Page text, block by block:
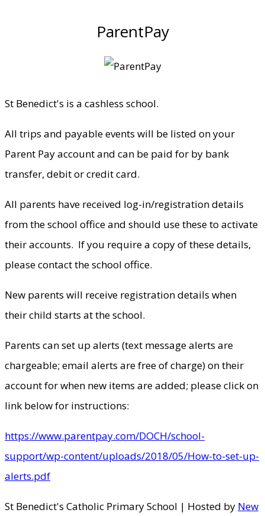
ParentPay
St Benedict's is a cashless school.
All trips and payable events will be listed on your
Parent Pay account and can be paid for by bank
transfer, debit or credit card.
All parents have received log-in/registration details
from the school office and should use these to activate
their accounts. If you require a copy of these details,
please contact the school office.
New parents will receive registration details when
their child starts at the school.
Parents can set up alerts (text message alerts are
chargeable; email alerts are free of charge) on their
account for when new items are added; please click on
link below for instructions:
https://www.parentpay.com/DOCH/school-
support/wp-content/uploads/2018/05/How-to-set-up-
alerts.pdf
St Benedict's Catholic Primary School | Hosted by New